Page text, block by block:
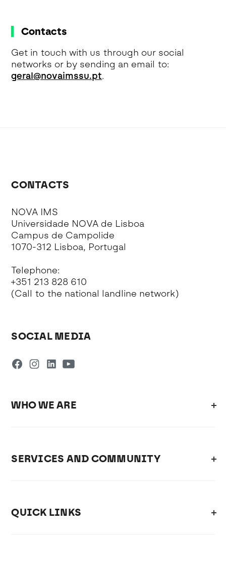
Contacts
Get in touch with us through our social
networks or by sending an email to:
geral@novaimssu.pt.
CONTACTS
NOVA IMS
Universidade NOVA de Lisboa
Campus de Campolide
1070-312 Lisboa, Portugal
Telephone:
+351 213 828 610
(Call to the national landline network)
SOCIAL MEDIA
WHO WE ARE
SERVICES AND COMMUNITY
QUICK LINKS